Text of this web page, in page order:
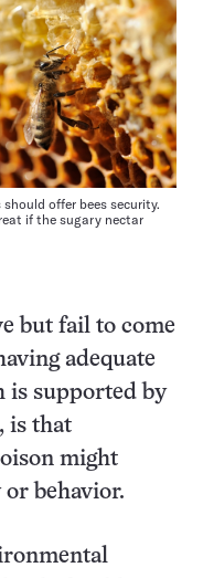
should offer bees security.
if the sugary nectar
but fail to come
adequate
is supported by
is that
might
or behavior.